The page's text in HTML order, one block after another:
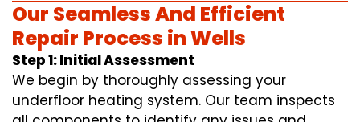
Our Seamless And Efficient
Repair Process in Wells
Step 1: Initial Assessment
We begin by thoroughly assessing your
underfloor heating system. Our team inspects